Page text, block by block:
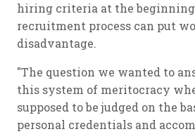
hiring criteria at the
recruitment process can put
disadvantage.
"The question we wanted to
this system of meritocracy
supposed to be judged on the
personal credentials and